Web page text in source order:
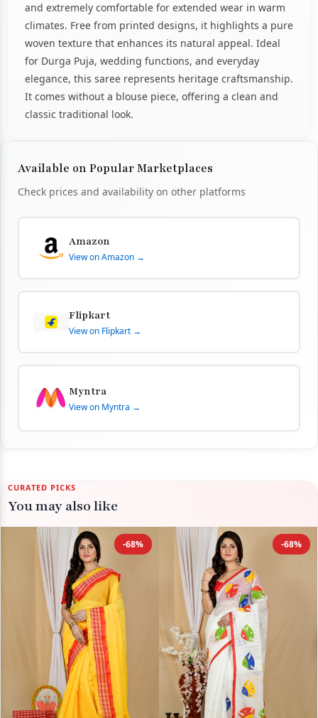
and extremely comfortable for extended wear in warm
climates. Free from printed designs, it highlights a pure
woven texture that enhances its natural appeal. Ideal
for Durga Puja, wedding functions, and everyday
elegance, this saree represents heritage craftsmanship.
It comes without a blouse piece, offering a clean and
classic traditional look.
Available on Popular Marketplaces
Check prices and availability on other platforms
Amazon
View on Amazon →
Flipkart
View on Flipkart →
Myntra
View on Myntra →
CURATED PICKS
You may also like
-68% -68%